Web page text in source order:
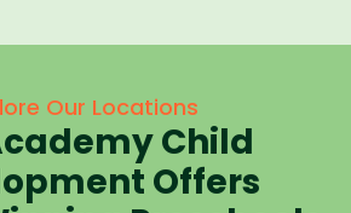
children
cared
prepared
your
routine
Our Locations
Child
Offers